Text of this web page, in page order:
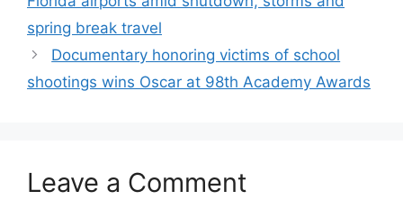
spring break travel
Documentary honoring victims of school
shootings wins Oscar at 98th Academy Awards
Leave a Comment